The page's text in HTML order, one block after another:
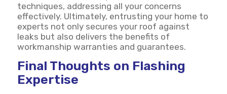
techniques, addressing all your concerns
effectively. Ultimately, entrusting your home to
experts not only secures your roof against
leaks but also delivers the benefits of
workmanship warranties and guarantees.
Final Thoughts on Flashing
Expertise